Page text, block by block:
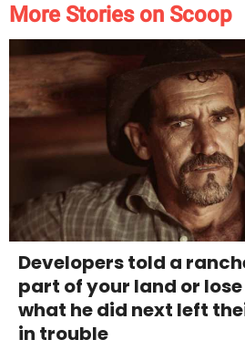
More Stories on Scoop
Developers told a
part of your land or
what he did next left
in trouble